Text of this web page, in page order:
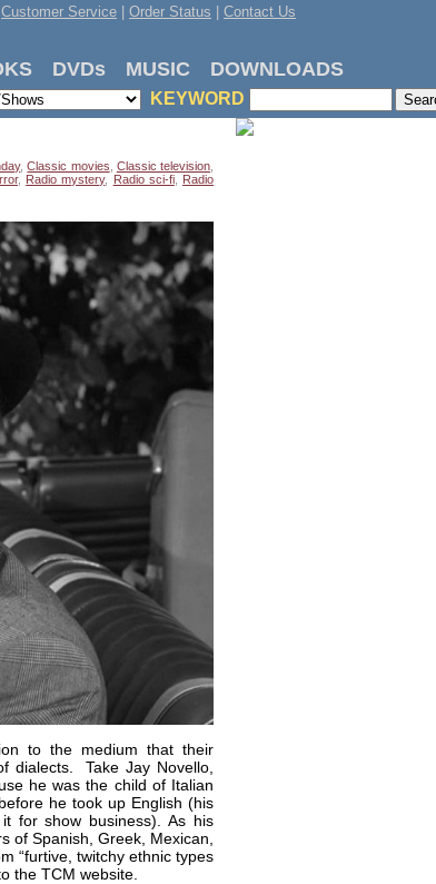
Customer Service Order Status Contact Us
DVDs MUSIC DOWNLOADS
KEYWORD
,Classic movies Classic television
, Radio mystery, Radio sci-fi, Radio
to the medium that their
dialects. Take Jay Novello,
he was the child of Italian
he took up English (his
for show business). As his
of Spanish, Greek, Mexican,
“furtive, twitchy ethnic types
the TCM website.